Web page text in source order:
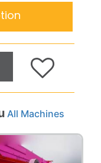
All Machines